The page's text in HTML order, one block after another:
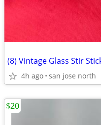
(8) Vintage Glass Stir
4h ago san jose north
$20